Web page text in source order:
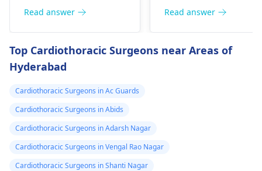
that may require
cardiologistfor a
thorough evaluation.
Read answer
breath or even
blockers helps to
Read answer
Top Cardiothoracic Surgeons near Areas of
Hyderabad
Cardiothoracic Surgeons in Ac Guards
Cardiothoracic Surgeons in Abids
Cardiothoracic Surgeons in Adarsh Nagar
Cardiothoracic Surgeons in Vengal Rao Nagar
Cardiothoracic Surgeons in Shanti Nagar